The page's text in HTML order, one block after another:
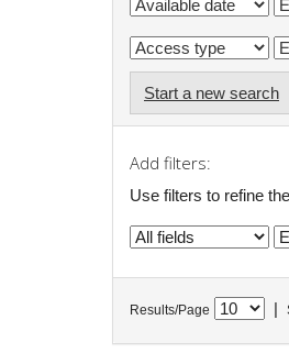
Start a new search
Add filters:
Use filters to refine
Results/Page